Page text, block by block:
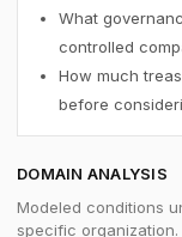
What
controlled
How much
before
DOMAIN ANALYSIS
Modeled conditions
specific organization.